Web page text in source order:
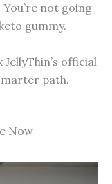
not going
gummy.
official
path.
Now